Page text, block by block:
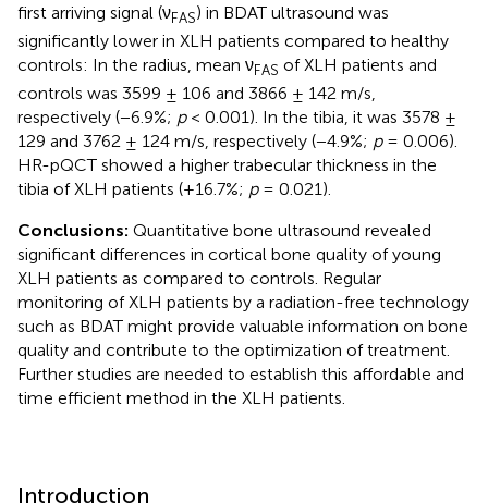
first arriving signal (νFAS) in BDAT ultrasound was
significantly lower in XLH patients compared to healthy
controls: In the radius, mean νFAS of XLH patients and
controls was 3599 ± 106 and 3866 ± 142 m/s,
respectively (−6.9%; p< 0.001). In the tibia, it was 3578 ±
129 and 3762 ± 124 m/s, respectively (−4.9%; p= 0.006).
HR-pQCT showed a higher trabecular thickness in the
tibia of XLH patients (+16.7%; p= 0.021).
Conclusions: Quantitative bone ultrasound revealed
significant differences in cortical bone quality of young
XLH patients as compared to controls. Regular
monitoring of XLH patients by a radiation-free technology
such as BDAT might provide valuable information on bone
quality and contribute to the optimization of treatment.
Further studies are needed to establish this affordable and
time efficient method in the XLH patients.
Introduction